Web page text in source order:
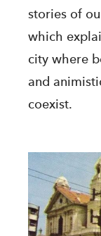
stories of
which
city where
and
coexist.